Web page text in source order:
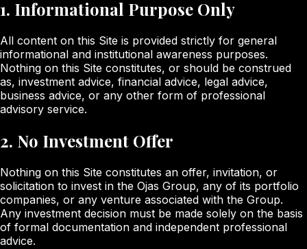
1. Informational Purpose Only
All content on this Site is provided strictly for general
informational and institutional awareness purposes.
Nothing on this Site constitutes, or should be construed
as, investment advice, financial advice, legal advice,
business advice, or any other form of professional
advisory service.
2. No Investment Offer
Nothing on this Site constitutes an offer, invitation, or
solicitation to invest in the Ojas Group, any of its portfolio
companies, or any venture associated with the Group.
Any investment decision must be made solely on the basis
of formal documentation and independent professional
advice.